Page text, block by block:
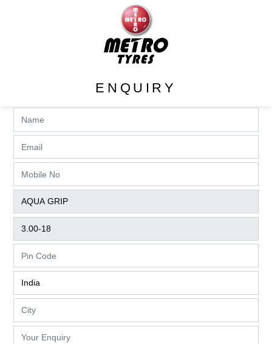
ENQUIRY